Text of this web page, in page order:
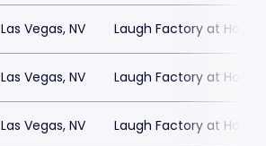
Las Vegas, NV Laugh Factory at
Las Vegas, NV Laugh Factory at
Las Vegas, NV Laugh Factory at